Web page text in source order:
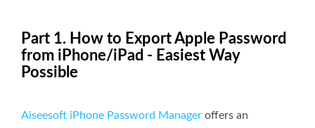
Part 1. How to Export Apple Password
from iPhone/iPad - Easiest Way
Possible
Aiseesoft iPhone Password Manager offers an